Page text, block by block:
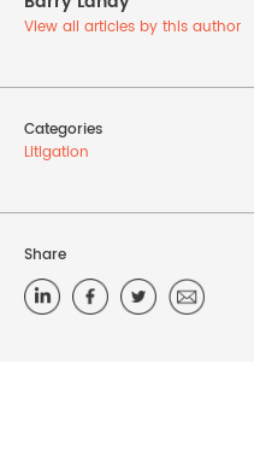
View all articles by this author
Categories
Litigation
Share